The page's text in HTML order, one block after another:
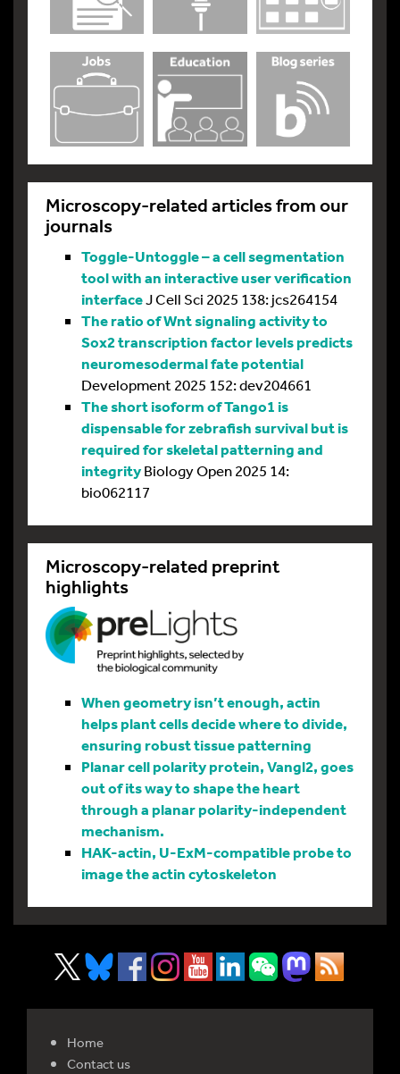
Microscopy-related articles from our
journals
Toggle-Untoggle – a cell segmentation
tool with an interactive user verification
interfaceJ Cell Sci 2025 138: jcs264154
The ratio of Wnt signaling activity to
Sox2 transcription factor levels predicts
neuromesodermal fate potential
Development 2025 152: dev204661
The short isoform of Tango1 is
dispensable for zebrafish survival but is
required for skeletal patterning and
integrityBiology Open 2025 14:
bio062117
Microscopy-related preprint
highlights
When geometry isn’t enough, actin
helps plant cells decide where to divide,
ensuring robust tissue patterning
Planar cell polarity protein, Vangl2, goes
out of its way to shape the heart
through a planar polarity-independent
mechanism.
HAK-actin, U-ExM-compatible probe to
image the actin cytoskeleton
Home
Contact us